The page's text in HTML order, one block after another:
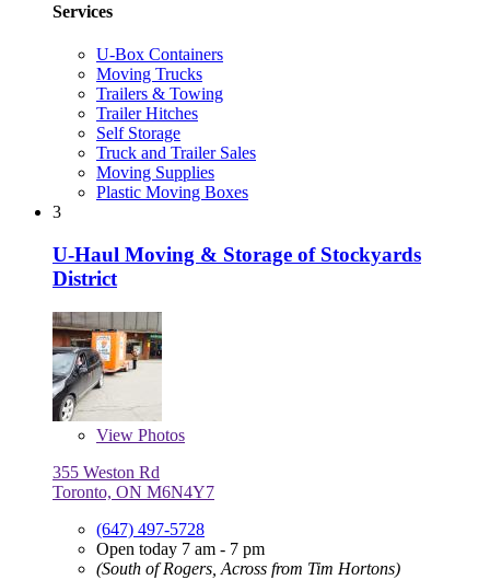
Services
U-Box Containers
Moving Trucks
Trailers & Towing
Trailer Hitches
Self Storage
Truck and Trailer Sales
Moving Supplies
Plastic Moving Boxes
3
U-Haul Moving & Storage of Stockyards
District
View Photos
355 Weston Rd
Toronto, ON M6N4Y7
(647) 497-5728
Open today 7 am - 7 pm
(South of Rogers, Across from Tim Hortons)